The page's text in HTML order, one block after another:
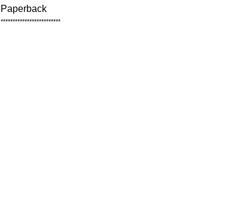
Paperback
*************************